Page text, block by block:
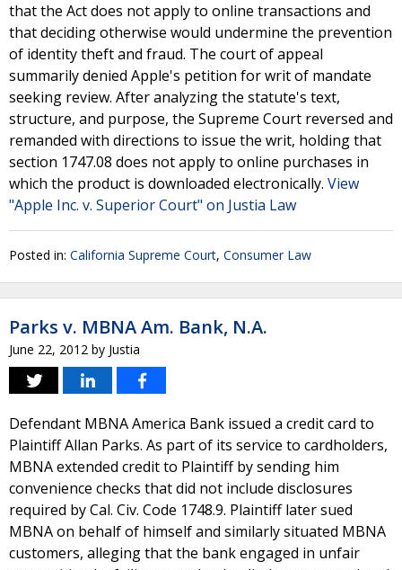
that the Act does not apply to online transactions and
that deciding otherwise would undermine the prevention
of identity theft and fraud. The court of appeal
summarily denied Apple's petition for writ of mandate
seeking review. After analyzing the statute's text,
structure, and purpose, the Supreme Court reversed and
remanded with directions to issue the writ, holding that
section 1747.08 does not apply to online purchases in
which the product is downloaded electronically. View
"Apple Inc. v. Superior Court" on Justia Law
Posted in: California Supreme Court, Consumer Law
Parks v. MBNA Am. Bank, N.A.
June 22, 2012 by Justia
Defendant MBNA America Bank issued a credit card to
Plaintiff Allan Parks. As part of its service to cardholders,
MBNA extended credit to Plaintiff by sending him
convenience checks that did not include disclosures
required by Cal. Civ. Code 1748.9. Plaintiff later sued
MBNA on behalf of himself and similarly situated MBNA
customers, alleging that the bank engaged in unfair